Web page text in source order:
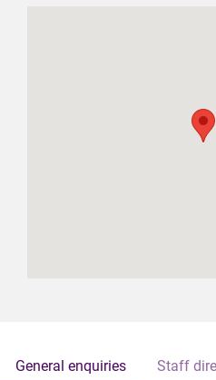
General enquiries Staff